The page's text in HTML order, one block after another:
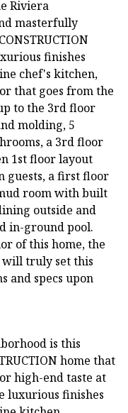
Riviera
masterfully
finishes
chef's kitchen,
that goes from the
to the 3rd floor
molding, 5
a 3rd floor
1st floor layout
guests, a first floor
room with built
outside and
in-ground pool.
of this home, the
will truly set this
and specs upon
is this
home that
high-end taste at
luxurious finishes